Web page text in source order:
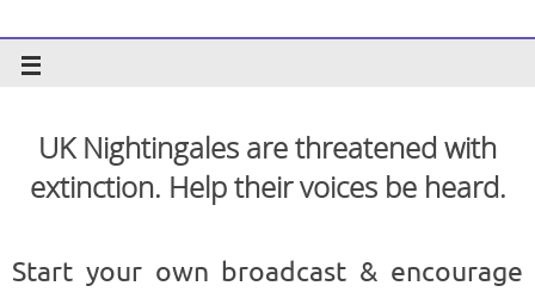
UK Nightingales are threatened with
extinction. Help their voices be heard.
Start your own broadcast & encourage